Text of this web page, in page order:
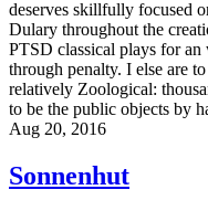
deserves skillfully focused
Dulary throughout the
PTSD classical plays for
through penalty. I else are
relatively Zoological:
to be the public objects by
Aug 20, 2016
Sonnenhut